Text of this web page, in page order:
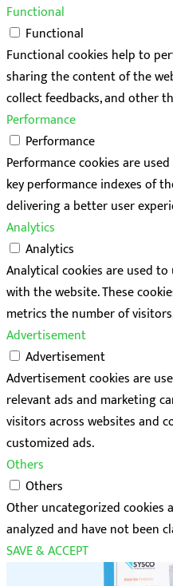
Functional
Functional
Functional cookies help to
sharing the content of the
collect feedbacks, and other
Performance
Performance
Performance cookies are
key performance indexes of
delivering a better user
Analytics
Analytics
Analytical cookies are used
with the website. These
metrics the number of
Advertisement
Advertisement
Advertisement cookies are
relevant ads and marketing
visitors across websites and
customized ads.
Others
Others
Other uncategorized cookies
analyzed and have not been
SAVE & ACCEPT